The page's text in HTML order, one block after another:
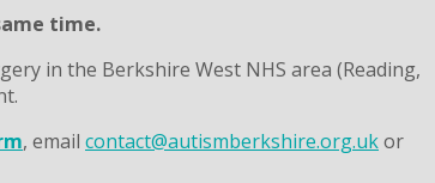
time.
in the Berkshire West NHS area (Reading,
, email contact@autismberkshire.org.ukor